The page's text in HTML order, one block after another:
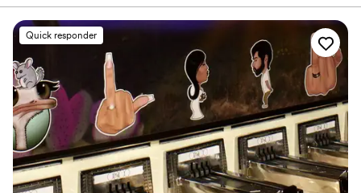
information we needed, making the planning
process smooth and stress-free. On the day, the
team was attentive and genuinely friendly with
our guests, which made everyone feel
comfortable and excited to use the booth. The
photos turned out fantastic and the quality of
their work really exceeded what we expected
for the price. We had so many guests tell us
how much fun they had, and we still love
looking through all the pictures and props they
captured. Sweets Smile Photo Booth is a solid
Quick responder